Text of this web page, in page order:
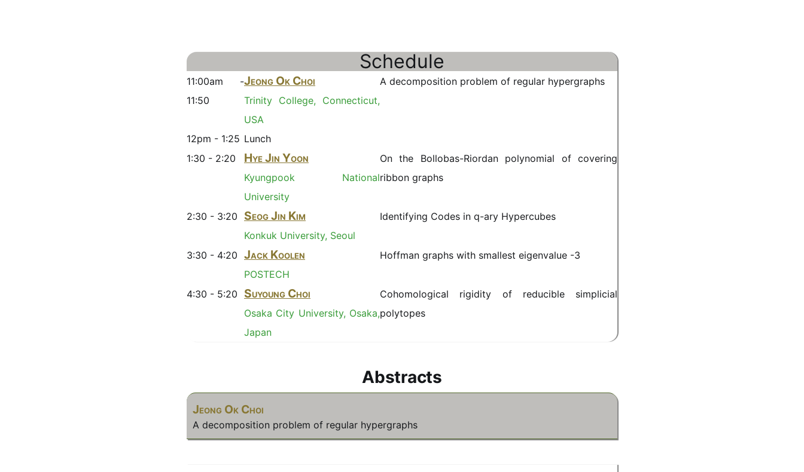
Schedule
11:00am -
11:50
Jeong Ok Choi
Trinity College, Connecticut,
USA
A decomposition problem of regular hypergraphs
12pm - 1:25 Lunch
1:30 - 2:20
Hye Jin Yoon
Kyungpook National
University
On the Bollobas-Riordan polynomial of covering
ribbon graphs
2:30 - 3:20 Seog Jin Kim
Konkuk University, Seoul
Identifying Codes in q-ary Hypercubes
3:30 - 4:20 Jack Koolen
POSTECH
Hoffman graphs with smallest eigenvalue -3
4:30 - 5:20 Suyoung Choi
Osaka City University, Osaka,
Japan
Cohomological rigidity of reducible simplicial
polytopes
Abstracts
Jeong Ok Choi
A decomposition problem of regular hypergraphs